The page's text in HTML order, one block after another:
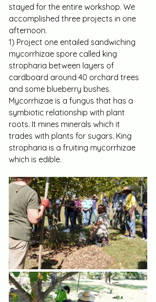
stayed for the entire workshop. We
accomplished three projects in one
afternoon.
1) Project one entailed sandwiching
mycorrhizae spore called king
stropharia between layers of
cardboard around 40 orchard trees
and some blueberry bushes.
Mycorrhizae is a fungus that has a
symbiotic relationship with plant
roots. It mines minerals which it
trades with plants for sugars. King
stropharia is a fruiting mycorrhizae
which is edible.